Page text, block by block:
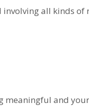
all kinds of
meaningful and